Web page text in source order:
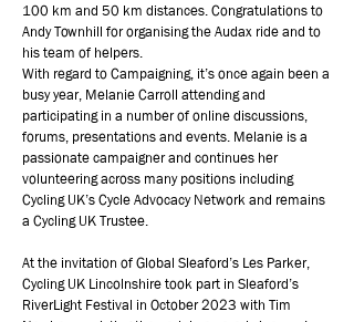
100 km and 50 km distances. Congratulations to
Andy Townhill for organising the Audax ride and to
his team of helpers.
With regard to Campaigning, it’s once again been a
busy year, Melanie Carroll attending and
participating in a number of online discussions,
forums, presentations and events. Melanie is a
passionate campaigner and continues her
volunteering across many positions including
Cycling UK’s Cycle Advocacy Network and remains
a Cycling UK Trustee.
At the invitation of Global Sleaford’s Les Parker,
Cycling UK Lincolnshire took part in Sleaford’s
RiverLight Festival in October 2023 with Tim